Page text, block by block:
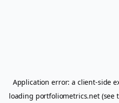
Application error: a client-side
loading portfoliometrics.net(see